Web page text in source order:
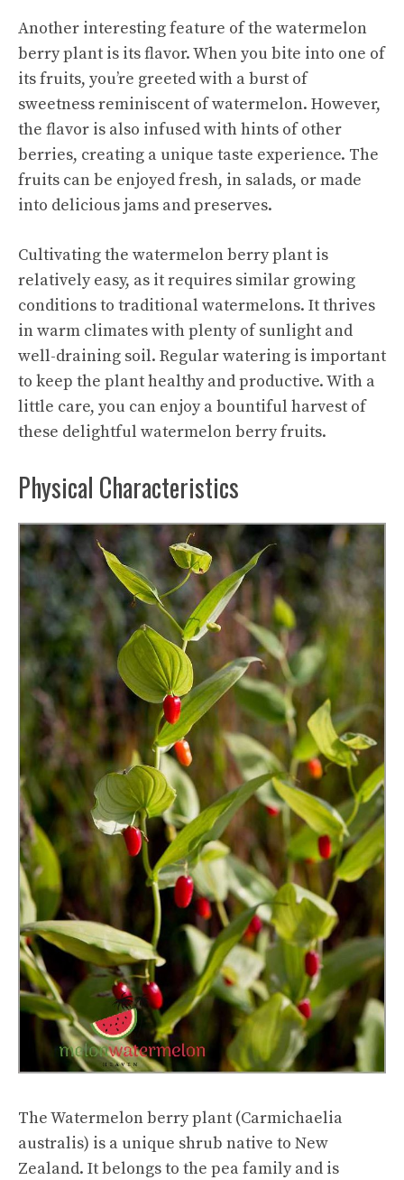
Another interesting feature of the watermelon
berry plant is its flavor. When you bite into one of
its fruits, you’re greeted with a burst of
sweetness reminiscent of watermelon. However,
the flavor is also infused with hints of other
berries, creating a unique taste experience. The
fruits can be enjoyed fresh, in salads, or made
into delicious jams and preserves.
Cultivating the watermelon berry plant is
relatively easy, as it requires similar growing
conditions to traditional watermelons. It thrives
in warm climates with plenty of sunlight and
well-draining soil. Regular watering is important
to keep the plant healthy and productive. With a
little care, you can enjoy a bountiful harvest of
these delightful watermelon berry fruits.
Physical Characteristics
The Watermelon berry plant (Carmichaelia
australis) is a unique shrub native to New
Zealand. It belongs to the pea family and is